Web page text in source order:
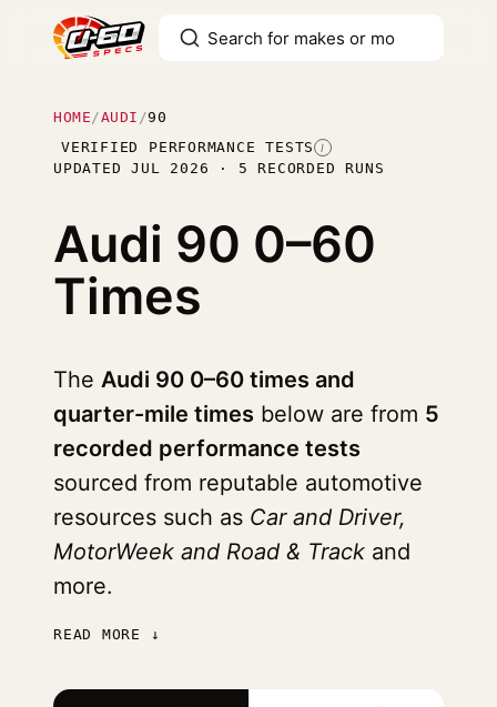
HOME /AUDI /90
VERIFIED PERFORMANCE TESTS I
UPDATED JUL 2026 · 5 RECORDED RUNS
Audi 90 0–60
Times
The Audi 90 0–60 times and
quarter-mile times below are from 5
recorded performance tests
sourced from reputable automotive
resources such as Car and Driver,
MotorWeek and Road & Track and
more.
READ MORE ↓